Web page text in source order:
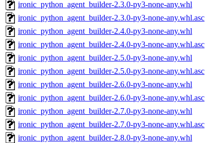
ironic_python_agent_builder-2.3.0-py3-none-any.whl
ironic_python_agent_builder-2.3.0-py3-none-any.whl.asc
ironic_python_agent_builder-2.4.0-py3-none-any.whl
ironic_python_agent_builder-2.4.0-py3-none-any.whl.asc
ironic_python_agent_builder-2.5.0-py3-none-any.whl
ironic_python_agent_builder-2.5.0-py3-none-any.whl.asc
ironic_python_agent_builder-2.6.0-py3-none-any.whl
ironic_python_agent_builder-2.6.0-py3-none-any.whl.asc
ironic_python_agent_builder-2.7.0-py3-none-any.whl
ironic_python_agent_builder-2.7.0-py3-none-any.whl.asc
ironic_python_agent_builder-2.8.0-py3-none-any.whl